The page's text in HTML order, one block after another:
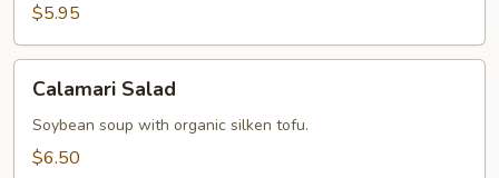
$5.95
Salad
Calamari Salad
Soybean soup with organic silken tofu.
$6.50